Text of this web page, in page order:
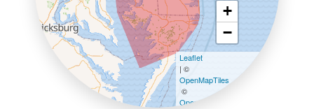
+
−
Leaflet
| ©
OpenMapTiles
©
OpenStreetMap contributors